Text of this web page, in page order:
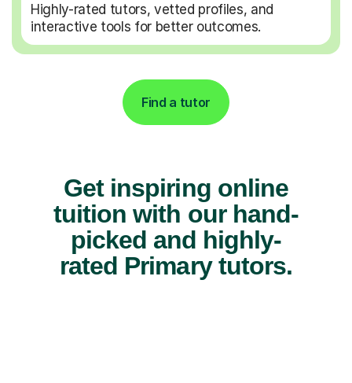
Highly-rated tutors, vetted profiles, and
interactive tools for better outcomes.
Find a tutor
Get inspiring online
tuition with our hand-
picked and highly-
rated Primary tutors.